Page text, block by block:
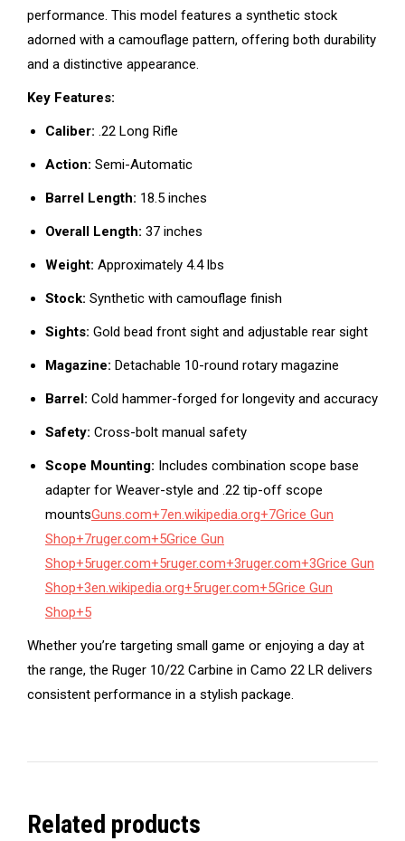
performance. This model features a synthetic stock
adorned with a camouflage pattern, offering both durability
and a distinctive appearance.
Key Features:
Caliber: .22 Long Rifle
Action: Semi-Automatic
Barrel Length: 18.5 inches
Overall Length: 37 inches
Weight: Approximately 4.4 lbs
Stock: Synthetic with camouflage finish
Sights: Gold bead front sight and adjustable rear sight
Magazine: Detachable 10-round rotary magazine
Barrel: Cold hammer-forged for longevity and accuracy
Safety: Cross-bolt manual safety
Scope Mounting: Includes combination scope base
adapter for Weaver-style and .22 tip-off scope
mountsGuns.com+7en.wikipedia.org+7Grice Gun
Shop+7ruger.com+5Grice Gun
Shop+5ruger.com+5ruger.com+3ruger.com+3Grice Gun
Shop+3en.wikipedia.org+5ruger.com+5Grice Gun
Shop+5
Whether you’re targeting small game or enjoying a day at
the range, the Ruger 10/22 Carbine in Camo 22 LR delivers
consistent performance in a stylish package.
Related products